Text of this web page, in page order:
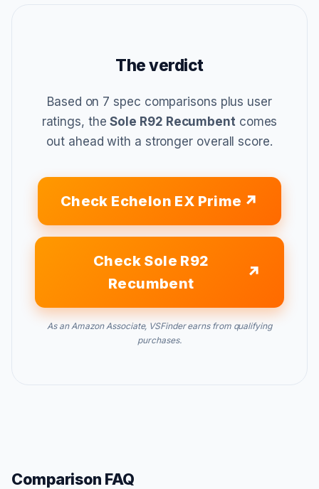
The verdict
Based on 7 spec comparisons plus user
ratings, theSole R92 Recumbent comes
out ahead with a stronger overall score.
Check Echelon EX Prime
Check Sole R92
Recumbent
As an Amazon Associate, VSFinder earns from qualifying
purchases.
Comparison FAQ